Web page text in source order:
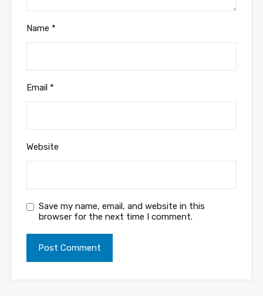
Name *
Email *
Website
Save my name, email, and website in this
browser for the next time I comment.